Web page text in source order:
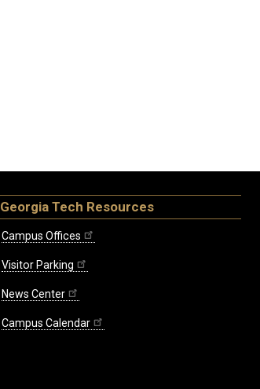
Georgia Tech Resources
Campus Offices
Visitor Parking
News Center
Campus Calendar